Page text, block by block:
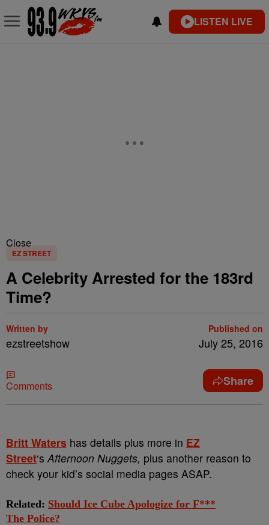
LISTEN LIVE
Close
EZ STREET
A Celebrity Arrested for the 183rd
Time?
Written by
ezstreetshow
Published on
July 25, 2016
Comments Share
Britt Waters has details plus more in EZ
Street‘sAfternoon Nuggets, plus another reason to
check your kid’s social media pages ASAP.
Related: Should Ice Cube Apologize for F***
The Police?